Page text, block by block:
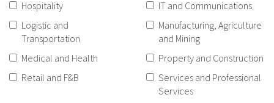
Hospitality
IT and Communications
Logistic and
Transportation
Manufacturing, Agriculture
and Mining
Medical and Health
Property and Construction
Retail and F&B
Services and Professional
Services